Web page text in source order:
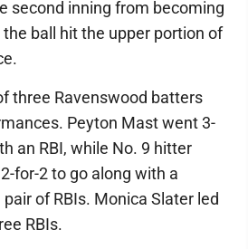
second inning from becoming
ball hit the upper portion of
three Ravenswood batters
Peyton Mast went 3-
an RBI, while No. 9 hitter
for-2 to go along with a
of RBIs. Monica Slater led
RBIs.